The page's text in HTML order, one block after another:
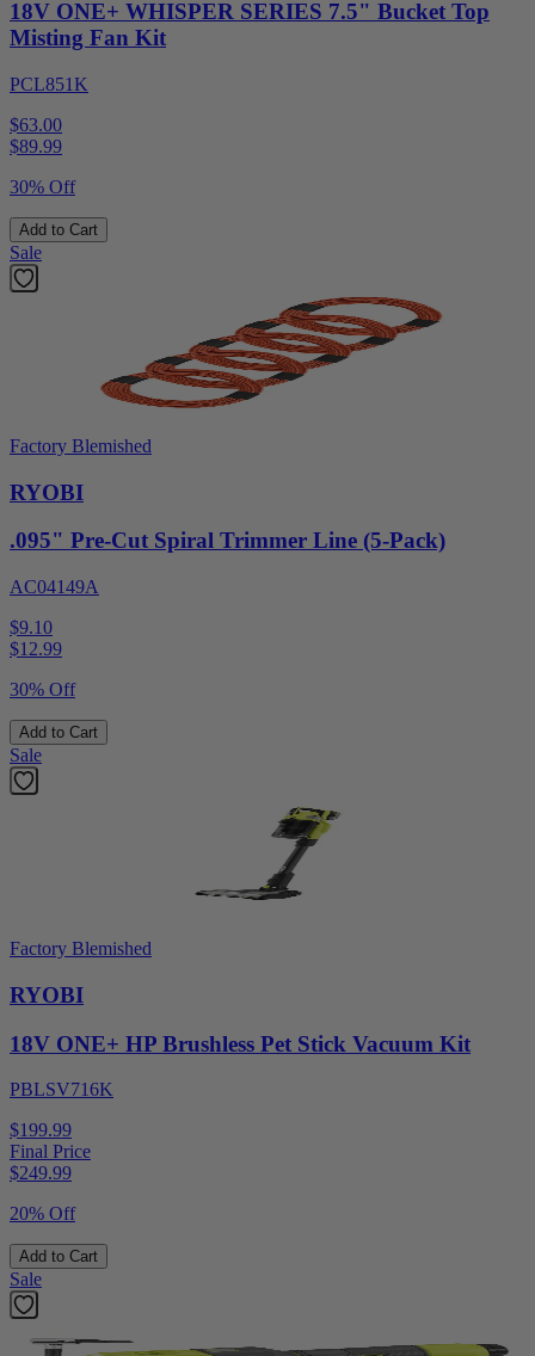
18V ONE+ WHISPER SERIES 7.5" Bucket Top
Misting Fan Kit
PCL851K
$63.00
$89.99
30% Off
Add to Cart
Sale
Factory Blemished
RYOBI
.095" Pre-Cut Spiral Trimmer Line (5-Pack)
AC04149A
$9.10
$12.99
30% Off
Add to Cart
Sale
Factory Blemished
RYOBI
18V ONE+ HP Brushless Pet Stick Vacuum Kit
PBLSV716K
$199.99
Final Price
$249.99
20% Off
Add to Cart
Sale